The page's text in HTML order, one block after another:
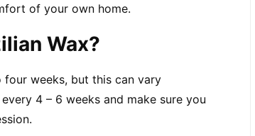
of your own home.
Wax?
weeks, but this can vary
4 – 6 weeks and make sure you